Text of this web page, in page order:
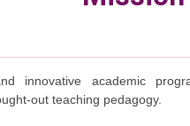
innovative academic
out teaching pedagogy.